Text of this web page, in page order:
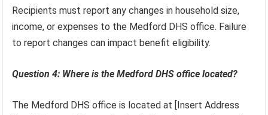
Recipients must report any changes in household size,
income, or expenses to the Medford DHS office. Failure
to report changes can impact benefit eligibility.
Question 4: Where is the Medford DHS office located?
The Medford DHS office is located at [Insert Address